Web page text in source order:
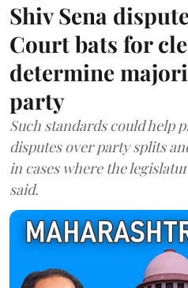
Shiv Sena
Court bats for
determine
party
Such standards could help
disputes over party splits
in cases where the
said.